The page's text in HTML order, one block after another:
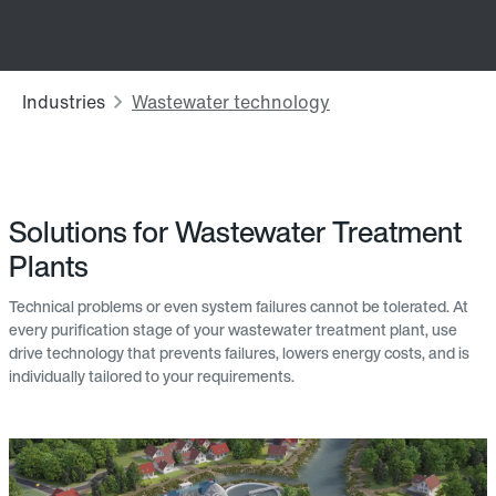
Solutions for Wastewater Treatment
Plants
Technical problems or even system failures cannot be tolerated. At
every purification stage of your wastewater treatment plant, use
drive technology that prevents failures, lowers energy costs, and is
individually tailored to your requirements.